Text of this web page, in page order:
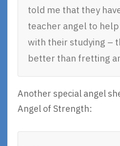
told me that they
teacher angel to
with their studying –
better than fretting
Another special angel
Angel of Strength: